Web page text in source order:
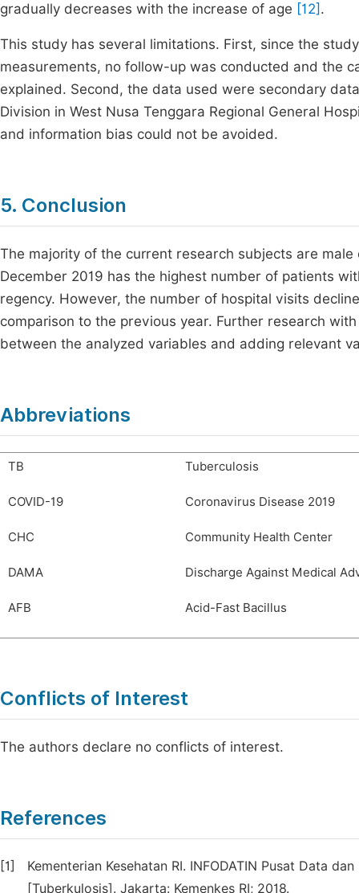
gradually decreases with the increase of age [12] .
This study has several limitations. First, since the
measurements, no follow-up was conducted and the
explained. Second, the data used were secondary
Division in West Nusa Tenggara Regional General
and information bias could not be avoided.
5. Conclusion
The majority of the current research subjects are
December 2019 has the highest number of patients
regency. However, the number of hospital visits
comparison to the previous year. Further research
between the analyzed variables and adding relevant
Abbreviations
TB Tuberculosis
COVID-19 Coronavirus Disease 2019
CHC Community Health Center
DAMA Discharge Against Medical
AFB Acid-Fast Bacillus
Conflicts of Interest
The authors declare no conflicts of interest.
References
[1]
Kementerian Kesehatan RI. INFODATIN Pusat Data
[Tuberkulosis]. Jakarta: Kemenkes RI; 2018.